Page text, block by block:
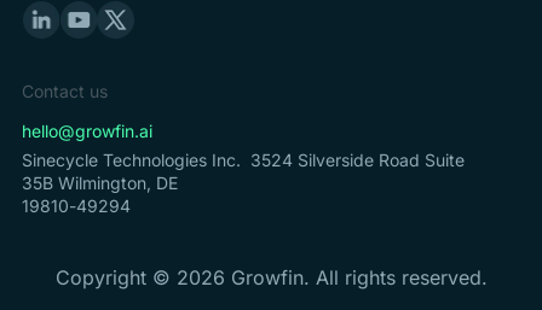
Contact us
hello@growfin.ai
Sinecycle Technologies Inc. 3524 Silverside Road Suite
35B Wilmington, DE
19810-49294
Copyright © 2026 Growfin. All rights reserved.